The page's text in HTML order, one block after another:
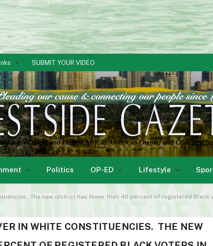
SUBMIT YOUR VIDEO
Politics OP-ED Lifestyle
The new district has fewer than 40 percent of registered Black voters in
IN WHITE CONSTITUENCIES. THE NEW